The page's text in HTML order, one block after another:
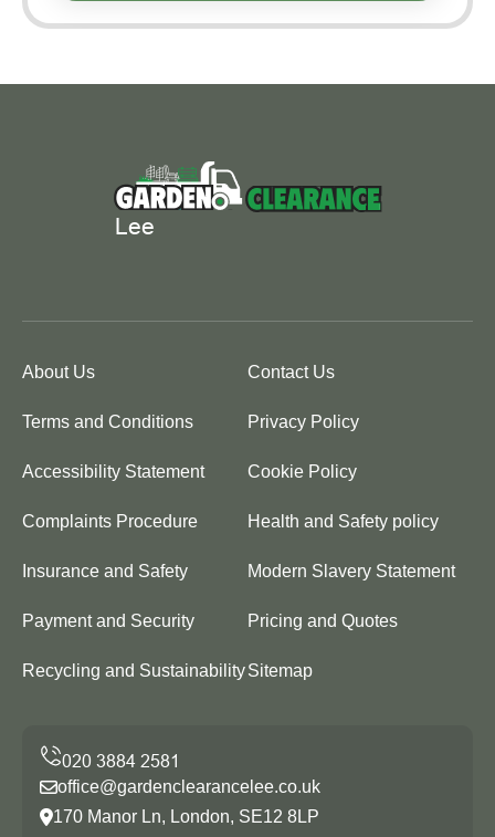
About Us Contact Us
Terms and Conditions Privacy Policy
Accessibility Statement Cookie Policy
Complaints Procedure Health and Safety policy
Insurance and Safety Modern Slavery Statement
Payment and Security Pricing and Quotes
Recycling and SustainabilitySitemap
office@gardenclearancelee.co.uk
170 Manor Ln, London, SE12 8LP